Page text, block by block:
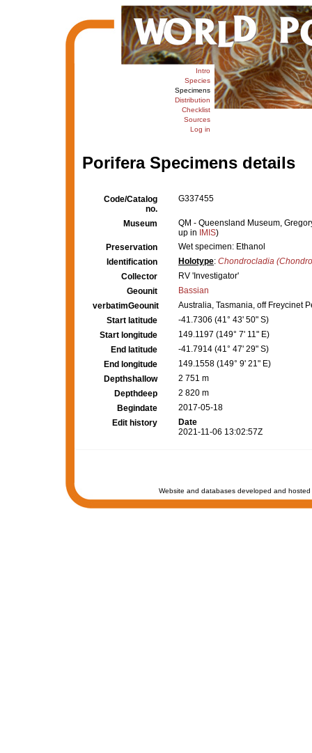
Intro
Species
Specimens
Distribution
Checklist
Sources
Log in
Porifera Specimens details
Code/Catalog
no.
G337455
Museum
QM - Queensland Museum,
up in
IMIS)
Preservation
Wet specimen: Ethanol
Identification
Holotype: Chondrocladia
Collector
RV 'Investigator'
Geounit
Bassian
verbatimGeounit
Australia, Tasmania, off Freycinet
Start latitude
-41.7306 (41° 43' 50" S)
Start longitude
149.1197 (149° 7' 11" E)
End latitude
-41.7914 (41° 47' 29" S)
End longitude
149.1558 (149° 9' 21" E)
Depthshallow
2 751 m
Depthdeep
2 820 m
Begindate
2017-05-18
Edit history
Date
2021-11-06 13:02:57Z
Website and databases developed and